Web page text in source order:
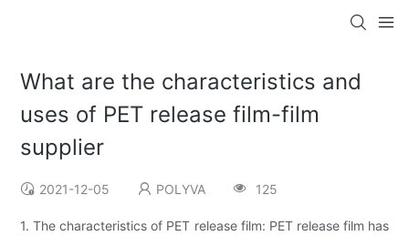
What are the characteristics and
uses of PET release film-film
supplier
2021-12-05 POLYVA 125
1. The characteristics of PET release film: PET release film has